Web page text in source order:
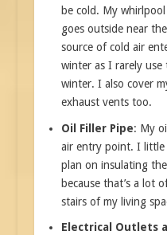
be cold. My
goes outside near
source of cold air
winter as I rarely
winter. I also cover
exhaust vents too.
Oil Filler Pipe: My
air entry point. I
plan on insulating
because that’s a lot
stairs of my living
Electrical Outlets